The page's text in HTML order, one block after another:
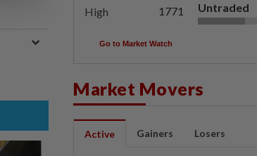
High
1771 Untraded
Go to Market Watch
Market Movers
Active Gainers Losers